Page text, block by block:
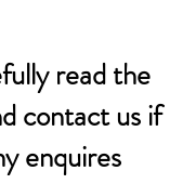
read the
contact us if
enquires